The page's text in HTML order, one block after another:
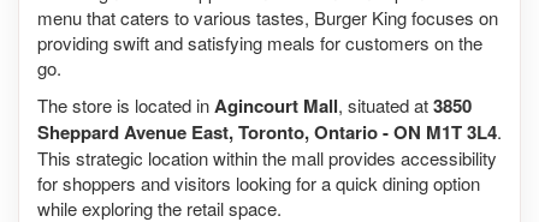
menu that caters to various tastes, Burger King focuses on
providing swift and satisfying meals for customers on the
go.
The store is located inAgincourt Mall, situated at3850
Sheppard Avenue East, Toronto, Ontario - ON M1T 3L4.
This strategic location within the mall provides accessibility
for shoppers and visitors looking for a quick dining option
while exploring the retail space.